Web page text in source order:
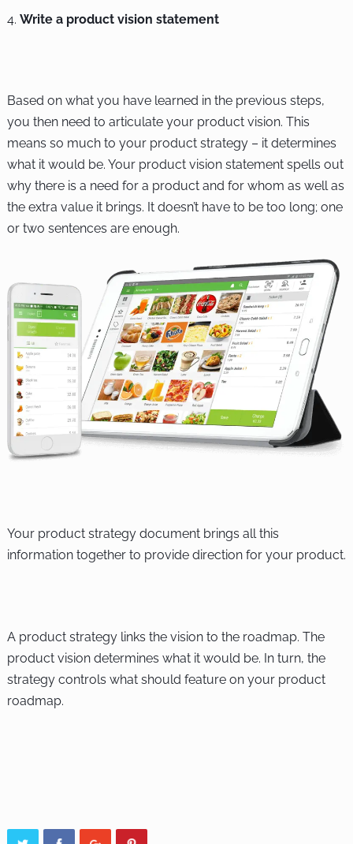
Write a product vision statement
Based on what you have learned in the previous steps,
you then need to articulate your product vision. This
means so much to your product strategy – it determines
what it would be. Your product vision statement spells out
why there is a need for a product and for whom as well as
the extra value it brings. It doesn’t have to be too long; one
or two sentences are enough.
Your product strategy document brings all this
information together to provide direction for your product.
A product strategy links the vision to the roadmap. The
product vision determines what it would be. In turn, the
strategy controls what should feature on your product
roadmap.